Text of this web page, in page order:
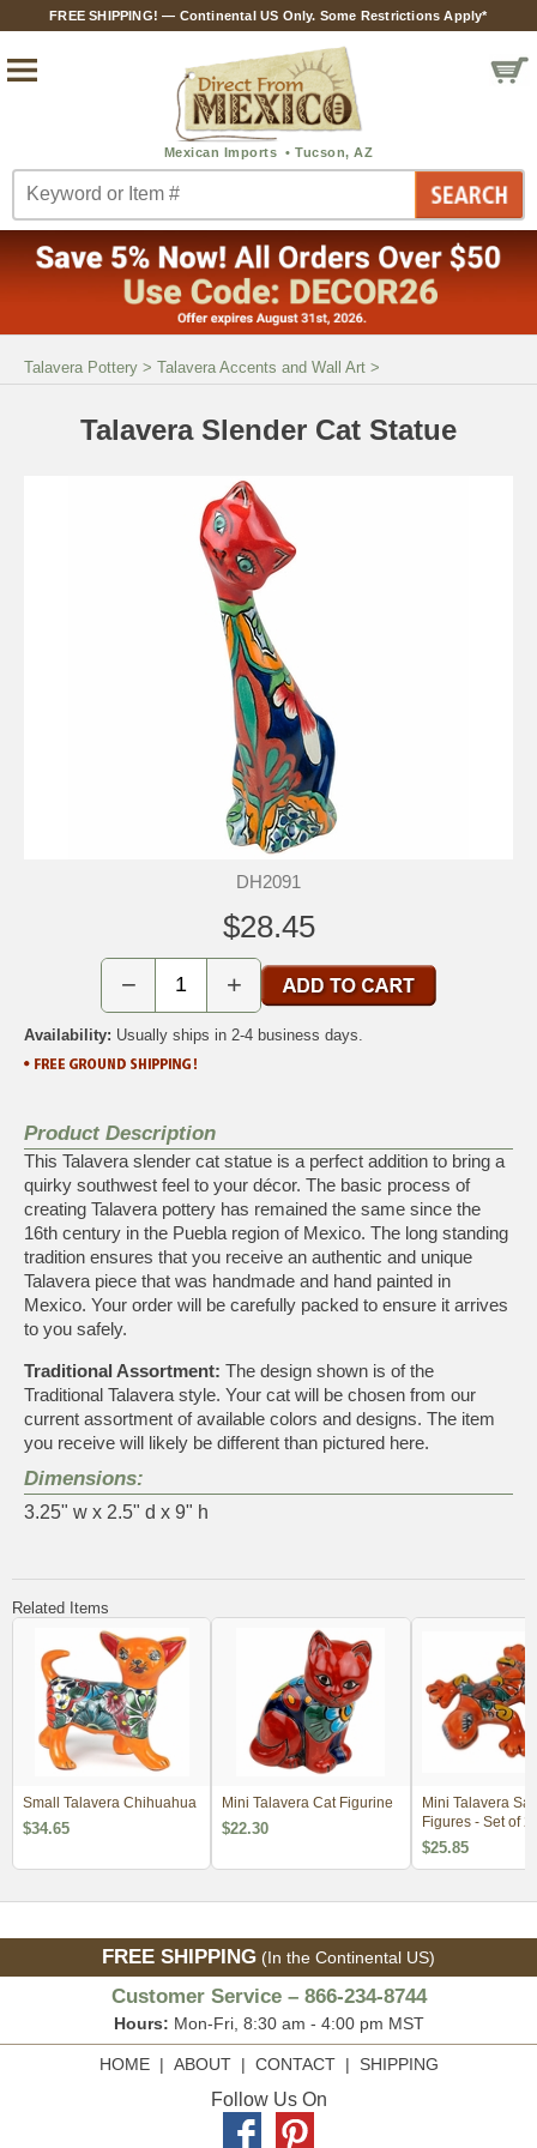
FREE SHIPPING! — Continental US Only. Some Restrictions Apply*
Talavera Pottery > Talavera Accents and Wall Art >
Talavera Slender Cat Statue
DH2091
$28.45
− +
Availability: Usually ships in 2-4 business days.
Product Description
This Talavera slender cat statue is a perfect addition to bring a
quirky southwest feel to your décor. The basic process of
creating Talavera pottery has remained the same since the
16th century in the Puebla region of Mexico. The long standing
tradition ensures that you receive an authentic and unique
Talavera piece that was handmade and hand painted in
Mexico. Your order will be carefully packed to ensure it arrives
to you safely.
Traditional Assortment: The design shown is of the
Traditional Talavera style. Your cat will be chosen from our
current assortment of available colors and designs. The item
you receive will likely be different than pictured here.
Dimensions:
3.25" w x 2.5" d x 9" h
Related Items
Small Talavera Chihuahua
$34.65
Mini Talavera Cat Figurine
$22.30
Mini Talavera
Figures - Set of 2
$25.85
FREE SHIPPING (In the Continental US)
Customer Service – 866-234-8744
Hours: Mon-Fri, 8:30 am - 4:00 pm MST
HOME| ABOUT| CONTACT| SHIPPING
Follow Us On